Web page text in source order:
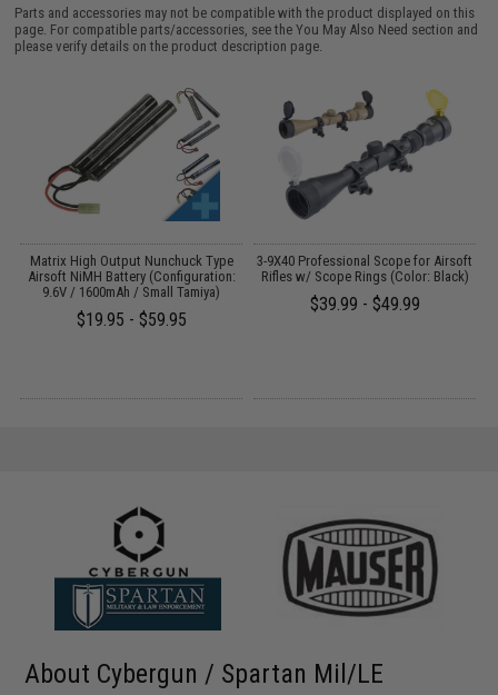
Parts and accessories may not be compatible with the product displayed on this
page. For compatible parts/accessories, see theYou May Also Need section and
please verify details on the product description page.
Matrix High Output Nunchuck Type
Airsoft NiMH Battery (Configuration:
9.6V / 1600mAh / Small Tamiya)
$19.95 - $59.95
3-9X40 Professional Scope for Airsoft
Rifles w/ Scope Rings (Color: Black)
$39.99 - $49.99
About Cybergun / Spartan Mil/LE